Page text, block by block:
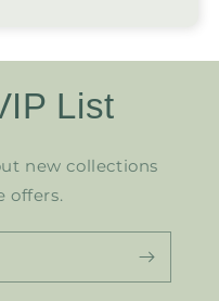
List
new collections
offers.